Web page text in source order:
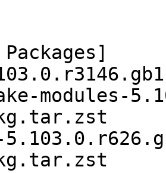
Packages]
modules-